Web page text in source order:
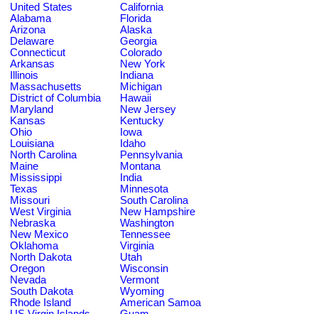
United States
California
Alabama
Florida
Arizona
Alaska
Delaware
Georgia
Connecticut
Colorado
Arkansas
New York
Illinois
Indiana
Massachusetts
Michigan
District of Columbia
Hawaii
Maryland
New Jersey
Kansas
Kentucky
Ohio
Iowa
Louisiana
Idaho
North Carolina
Pennsylvania
Maine
Montana
Mississippi
India
Texas
Minnesota
Missouri
South Carolina
West Virginia
New Hampshire
Nebraska
Washington
New Mexico
Tennessee
Oklahoma
Virginia
North Dakota
Utah
Oregon
Wisconsin
Nevada
Vermont
South Dakota
Wyoming
Rhode Island
American Samoa